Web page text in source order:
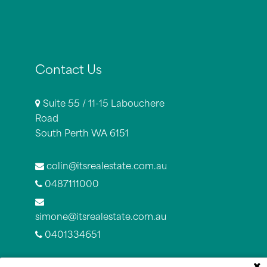
Contact Us
Suite 55 / 11-15 Labouchere
Road
South Perth WA 6151
colin@itsrealestate.com.au
0487111000
simone@itsrealestate.com.au
0401334651